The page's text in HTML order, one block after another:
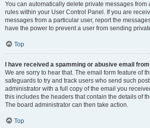
You can automatically delete private messages from
rules within your User Control Panel. If you are
messages from a particular user, report the
have the power to prevent a user from sending
Top
I have received a spamming or abusive email
We are sorry to hear that. The email form feature of
safeguards to try and track users who send such
administrator with a full copy of the email you
this includes the headers that contain the details of
The board administrator can then take action.
Top